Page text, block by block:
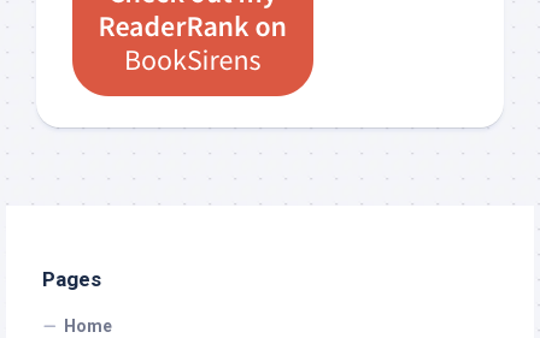
Pages
Home